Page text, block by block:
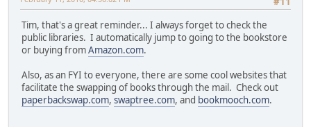
Tim, that's a great reminder... I always forget to check the
public libraries. I automatically jump to going to the bookstore
or buying fromAmazon.com.
Also, as an FYI to everyone, there are some cool websites that
facilitate the swapping of books through the mail. Check out
paperbackswap.com, swaptree.com, and bookmooch.com.